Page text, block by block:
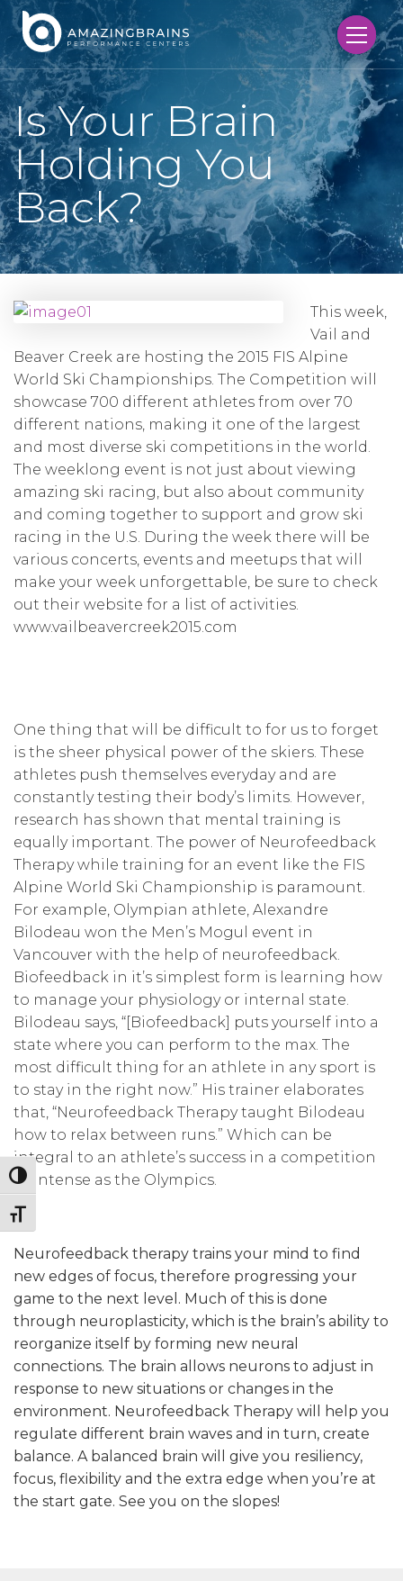
Toggle High Contrast
Toggle Font size
Is Your Brain
Holding You
Back?
This week,
Vail and
Beaver Creek are hosting the 2015 FIS Alpine
World Ski Championships. The Competition will
showcase 700 different athletes from over 70
different nations, making it one of the largest
and most diverse ski competitions in the world.
The weeklong event is not just about viewing
amazing ski racing, but also about community
and coming together to support and grow ski
racing in the U.S. During the week there will be
various concerts, events and meetups that will
make your week unforgettable, be sure to check
out their website for a list of activities.
www.vailbeavercreek2015.com
One thing that will be difficult to for us to forget
is the sheer physical power of the skiers. These
athletes push themselves everyday and are
constantly testing their body’s limits. However,
research has shown that mental training is
equally important. The power of Neurofeedback
Therapy while training for an event like the FIS
Alpine World Ski Championship is paramount.
For example, Olympian athlete, Alexandre
Bilodeau won the Men’s Mogul event in
Vancouver with the help of neurofeedback.
Biofeedback in it’s simplest form is learning how
to manage your physiology or internal state.
Bilodeau says, “[Biofeedback] puts yourself into a
state where you can perform to the max. The
most difficult thing for an athlete in any sport is
to stay in the right now.” His trainer elaborates
that, “Neurofeedback Therapy taught Bilodeau
how to relax between runs.” Which can be
integral to an athlete’s success in a competition
as intense as the Olympics.
Neurofeedback therapy trains your mind to find
new edges of focus, therefore progressing your
game to the next level. Much of this is done
through neuroplasticity, which is the brain’s ability to
reorganize itself by forming new neural
connections. The brain allows neurons to adjust in
response to new situations or changes in the
environment. Neurofeedback Therapy will help you
regulate different brain waves and in turn, create
balance. A balanced brain will give you resiliency,
focus, flexibility and the extra edge when you’re at
the start gate. See you on the slopes!